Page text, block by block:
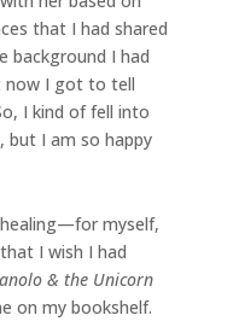
that I had shared
background I had
now I got to tell
I kind of fell into
but I am so happy
myself,
I wish I had
& the Unicorn
on my bookshelf.